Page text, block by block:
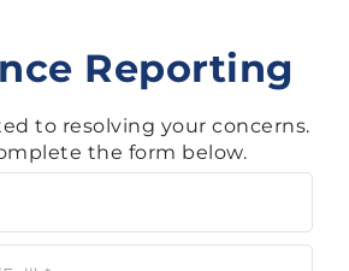
Reporting
to resolving your concerns.
the form below.